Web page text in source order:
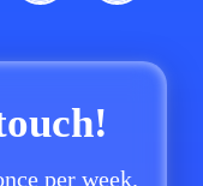
per week.